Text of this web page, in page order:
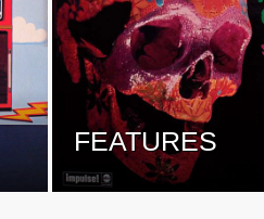
FEATURES